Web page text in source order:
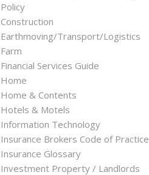
Policy
Construction
Earthmoving/Transport/Logistics
Farm
Financial Services Guide
Home
Home & Contents
Hotels & Motels
Information Technology
Insurance Brokers Code of Practice
Insurance Glossary
Investment Property / Landlords